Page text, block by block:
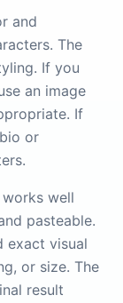
and
The
If you
an image
If
or
well
pasteable.
exact visual
or size. The
result